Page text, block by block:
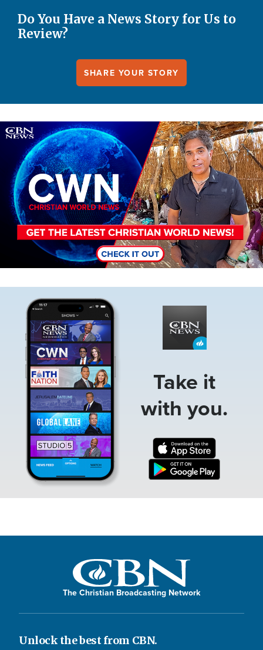
Do You Have a News Story for Us to
Review?
SHARE YOUR STORY
Image
Take it
with you.
The Christian Broadcasting Network
Unlock the best from CBN.